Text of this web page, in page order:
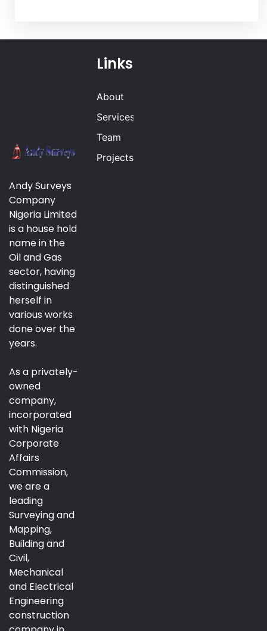
Andy Surveys
Company
Nigeria Limited
is a house hold
name in the
Oil and Gas
sector, having
distinguished
herself in
various works
done over the
years.
As a privately-
owned
company,
incorporated
with Nigeria
Corporate
Affairs
Commission,
we are a
leading
Surveying and
Mapping,
Building and
Civil,
Mechanical
and Electrical
Engineering
construction
Links
About
Services
Team
Projects